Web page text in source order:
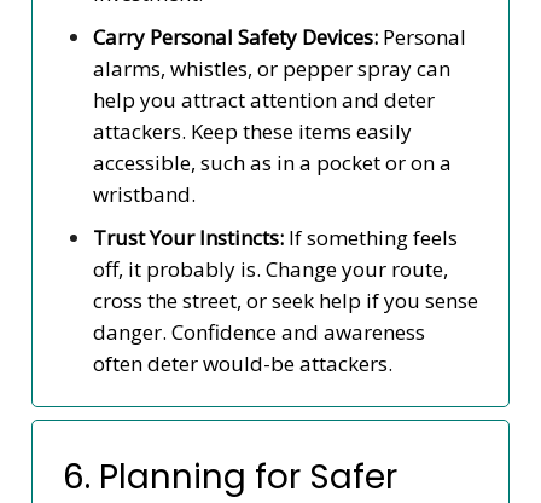
Carry Personal Safety Devices: Personal
alarms, whistles, or pepper spray can
help you attract attention and deter
attackers. Keep these items easily
accessible, such as in a pocket or on a
wristband.
Trust Your Instincts: If something feels
off, it probably is. Change your route,
cross the street, or seek help if you sense
danger. Confidence and awareness
often deter would-be attackers.
6. Planning for Safer